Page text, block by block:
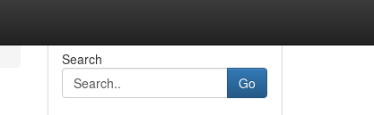
Search
Go